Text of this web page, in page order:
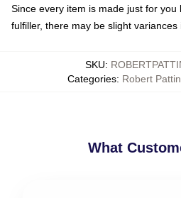
Since every item is made just for
fulfiller, there may be slight
SKU:
Categories: Robert
What